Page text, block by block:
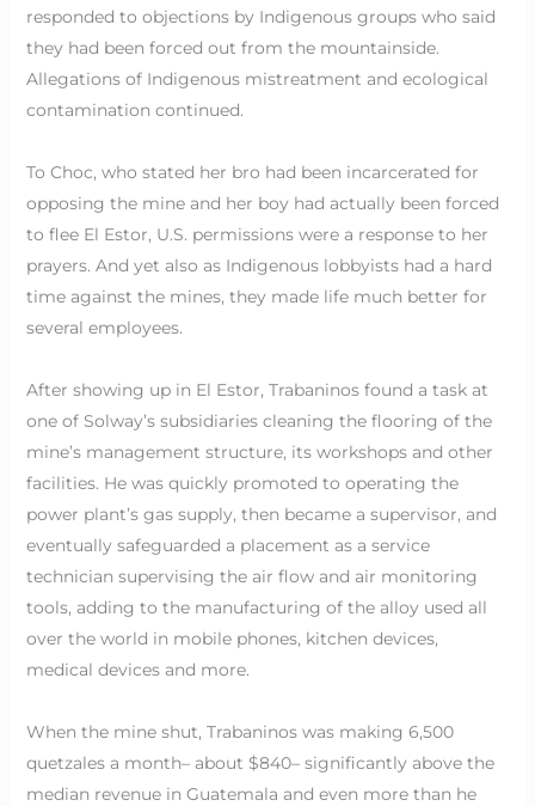
responded to objections by Indigenous groups who said
they had been forced out from the mountainside.
Allegations of Indigenous mistreatment and ecological
contamination continued.
To Choc, who stated her bro had been incarcerated for
opposing the mine and her boy had actually been forced
to flee El Estor, U.S. permissions were a response to her
prayers. And yet also as Indigenous lobbyists had a hard
time against the mines, they made life much better for
several employees.
After showing up in El Estor, Trabaninos found a task at
one of Solway’s subsidiaries cleaning the flooring of the
mine’s management structure, its workshops and other
facilities. He was quickly promoted to operating the
power plant’s gas supply, then became a supervisor, and
eventually safeguarded a placement as a service
technician supervising the air flow and air monitoring
tools, adding to the manufacturing of the alloy used all
over the world in mobile phones, kitchen devices,
medical devices and more.
When the mine shut, Trabaninos was making 6,500
quetzales a month– about $840– significantly above the
median revenue in Guatemala and even more than he